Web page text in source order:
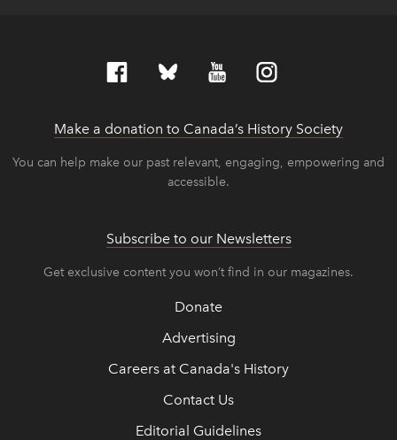
Make a donation to Canada’s History Society
You can help make our past relevant, engaging, empowering and
accessible.
Subscribe to our Newsletters
Get exclusive content you won’t find in our magazines.
Donate
Advertising
Careers at Canada's History
Contact Us
Editorial Guidelines